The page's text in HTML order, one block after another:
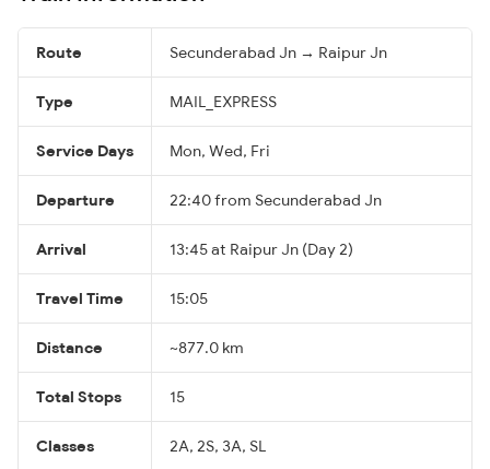
Route Secunderabad Jn → Raipur Jn
Type MAIL_EXPRESS
Service Days Mon, Wed, Fri
Departure 22:40 from Secunderabad Jn
Arrival 13:45 at Raipur Jn (Day 2)
Travel Time 15:05
Distance ~877.0 km
Total Stops 15
Classes 2A, 2S, 3A, SL